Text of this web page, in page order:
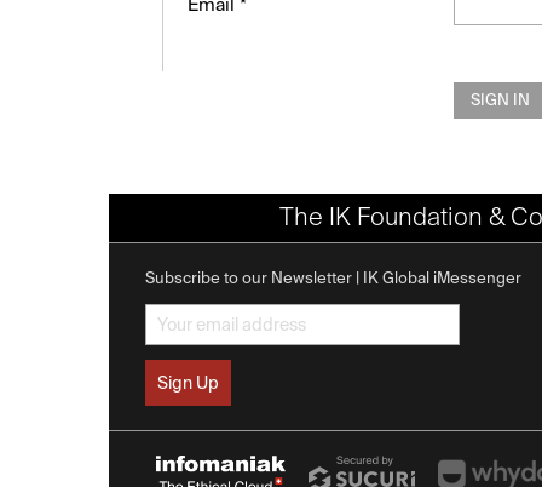
SIGN IN
The IK Foundation &
Subscribe to our Newsletter | IK Global iMessenger